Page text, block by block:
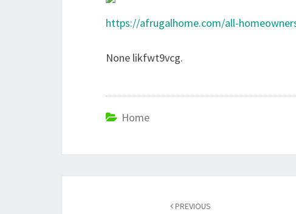
https://afrugalhome.com/all-
None likfwt9vcg.
Home
PREVIOUS